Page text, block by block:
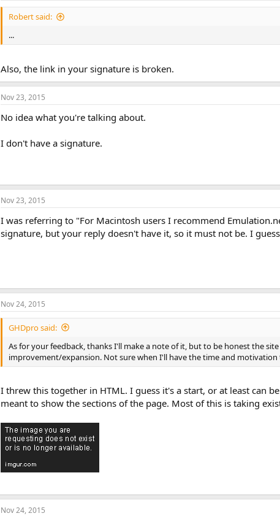
Robert said:
...
Also, the link in your signature is broken.
Nov 23, 2015
No idea what you're talking about.
I don't have a signature.
Nov 23, 2015
I was referring to "For Macintosh users I recommend
signature, but your reply doesn't have it, so it must not be. I
Nov 24, 2015
GHDpro said:
As for your feedback, thanks I'll make a note of it, but to be honest the
improvement/expansion. Not sure when I'll have the time and
I threw this together in HTML. I guess it's a start, or at least can
meant to show the sections of the page. Most of this is taking
Nov 24, 2015